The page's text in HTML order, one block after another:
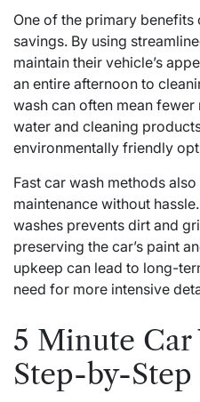
One of the primary
savings. By using
maintain their vehicle’s
an entire afternoon to
wash can often mean fewer
water and cleaning
environmentally friendly
Fast car wash methods
maintenance without
washes prevents dirt and
preserving the car’s paint
upkeep can lead to long-
need for more intensive
5 Minute Car
Step-by-